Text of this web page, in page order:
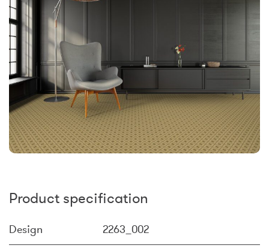
Product specification
Design 2263_002